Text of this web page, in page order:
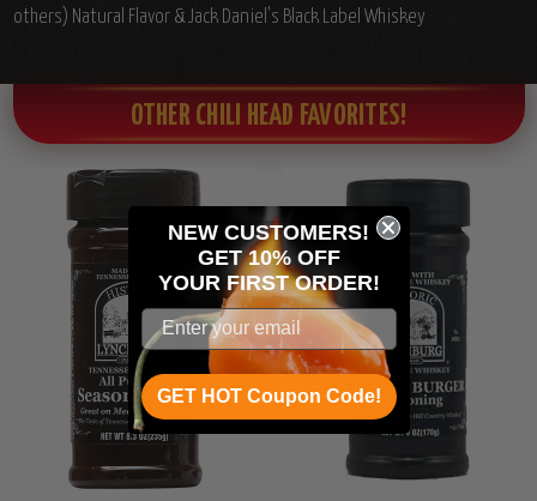
others) Natural Flavor & Jack Daniel's Black Label Whiskey
OTHER CHILI HEAD FAVORITES!
NEW CUSTOMERS!
GET 10% OFF
YOUR FIRST ORDER!
GET HOT Coupon Code!